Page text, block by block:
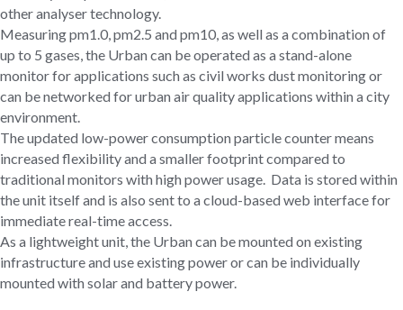
other analyser technology.
Measuring pm1.0, pm2.5 and pm10, as well as a combination of
up to 5 gases, the Urban can be operated as a stand-alone
monitor for applications such as civil works dust monitoring or
can be networked for urban air quality applications within a city
environment.
The updated low-power consumption particle counter means
increased flexibility and a smaller footprint compared to
traditional monitors with high power usage. Data is stored within
the unit itself and is also sent to a cloud-based web interface for
immediate real-time access.
As a lightweight unit, the Urban can be mounted on existing
infrastructure and use existing power or can be individually
mounted with solar and battery power.